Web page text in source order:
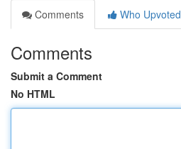
Comments
Who Upvoted
Comments
Submit a Comment
No HTML